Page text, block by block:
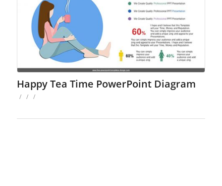
Happy Tea Time PowerPoint Diagram
/ / /